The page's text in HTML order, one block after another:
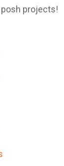
projects!